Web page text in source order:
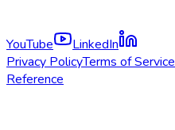
YouTube
LinkedIn
Privacy PolicyTerms of Service
Reference